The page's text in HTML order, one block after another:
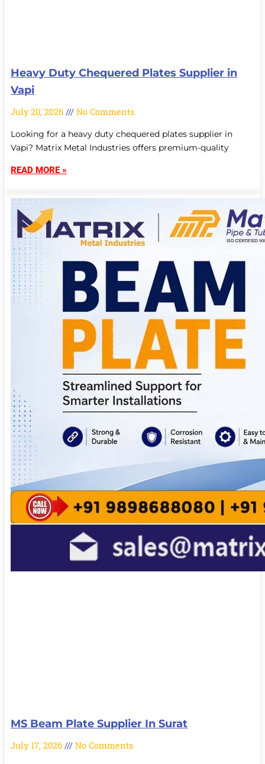
Heavy Duty Chequered Plates Supplier in
Vapi
July 20, 2026 No Comments
Looking for a heavy duty chequered plates supplier in
Vapi? Matrix Metal Industries offers premium-quality
READ MORE »
MS Beam Plate Supplier In Surat
July 17, 2026 No Comments